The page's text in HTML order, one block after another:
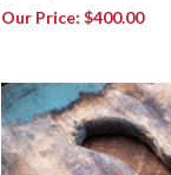
Our Price:$400.00